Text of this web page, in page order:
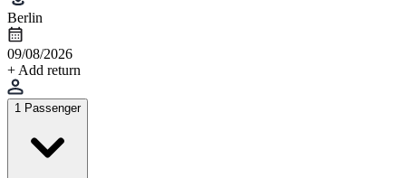
Berlin
09/08/2026
+ Add return
1 Passenger